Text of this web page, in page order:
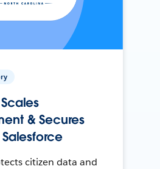
& Secures
citizen data and